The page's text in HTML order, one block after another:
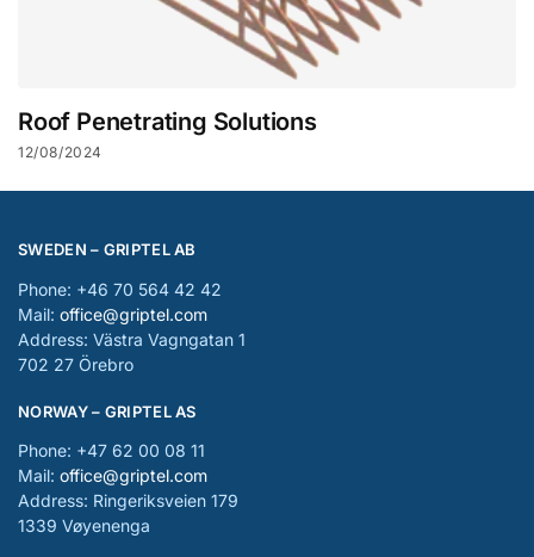
Roof Penetrating Solutions
12/08/2024
SWEDEN – GRIPTEL AB
Phone: +46 70 564 42 42
Mail: office@griptel.com
Address: Västra Vagngatan 1
702 27 Örebro
NORWAY – GRIPTEL AS
Phone: +47 62 00 08 11
Mail: office@griptel.com
Address: Ringeriksveien 179
1339 Vøyenenga